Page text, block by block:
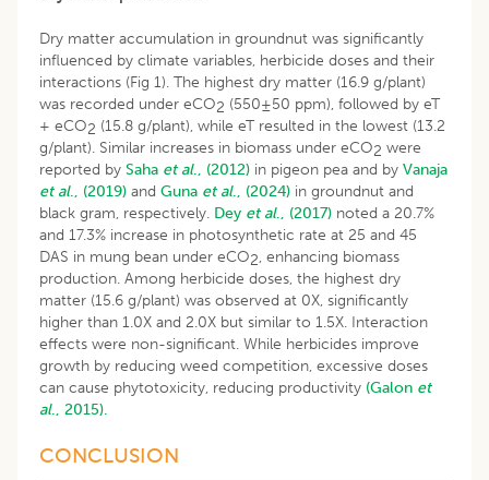
Dry matter accumulation in groundnut was significantly
influenced by climate variables, herbicide doses and their
interactions (Fig 1). The highest dry matter (16.9 g/plant)
was recorded under eCO2 (550±50 ppm), followed by eT
+ eCO2 (15.8 g/plant), while eT resulted in the lowest (13.2
g/plant). Similar increases in biomass under eCO2 were
reported by Saha et al., (2012) in pigeon pea and by Vanaja
et al., (2019) and Guna et al., (2024) in groundnut and
black gram, respectively. Dey et al., (2017) noted a 20.7%
and 17.3% increase in photosynthetic rate at 25 and 45
DAS in mung bean under eCO2, enhancing biomass
production. Among herbicide doses, the highest dry
matter (15.6 g/plant) was observed at 0X, significantly
higher than 1.0X and 2.0X but similar to 1.5X. Interaction
effects were non-significant. While herbicides improve
growth by reducing weed competition, excessive doses
can cause phytotoxicity, reducing productivity (Galon et
al., 2015).
CONCLUSION